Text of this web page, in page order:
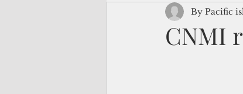
CNMI
By Pacific